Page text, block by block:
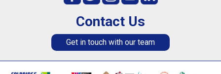
Contact Us
Get in touch with our team